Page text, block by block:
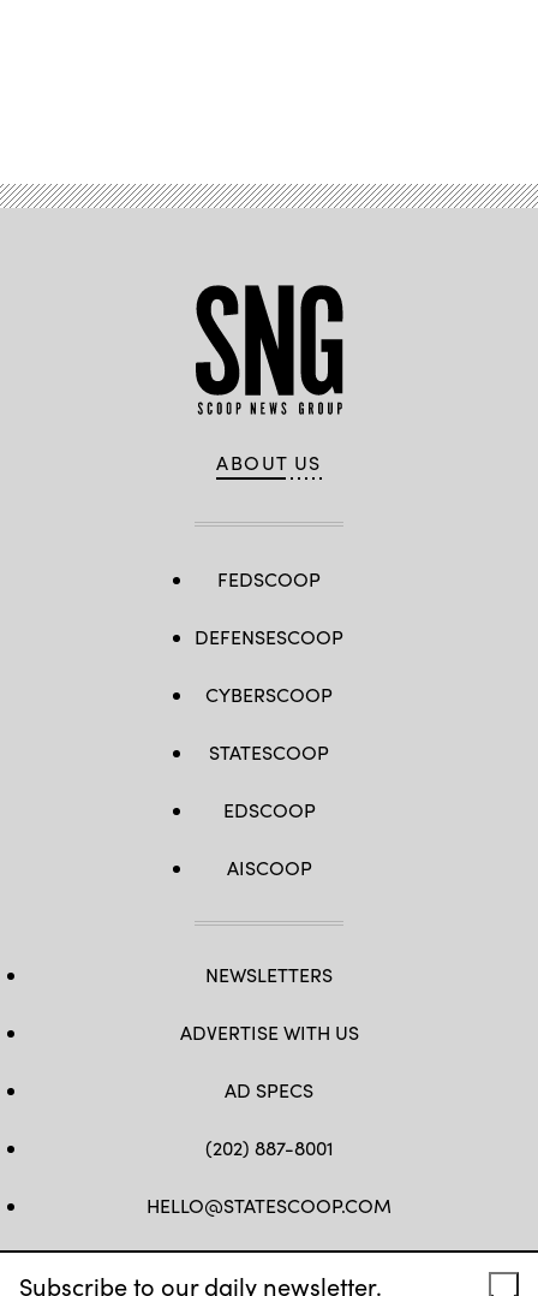
Subscribe to our daily newsletter.
ABOUT US
FEDSCOOP
DEFENSESCOOP
CYBERSCOOP
STATESCOOP
EDSCOOP
AISCOOP
NEWSLETTERS
ADVERTISE WITH US
AD SPECS
(202) 887-8001
HELLO@STATESCOOP.COM